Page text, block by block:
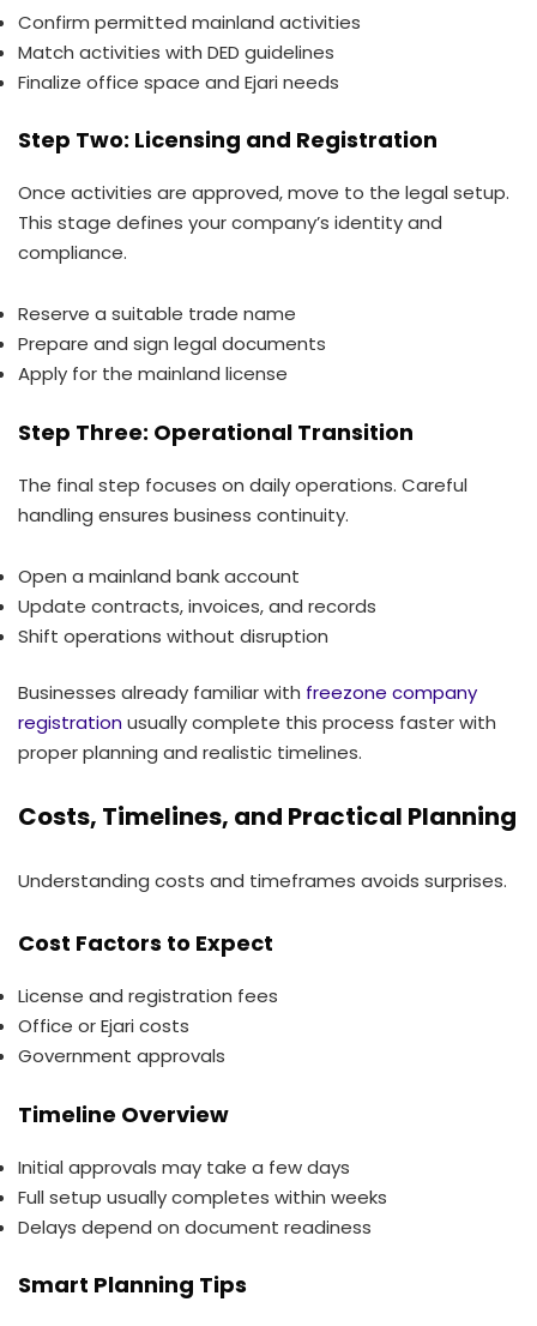
Confirm permitted mainland activities
Match activities with DED guidelines
Finalize office space and Ejari needs
Step Two: Licensing and Registration
Once activities are approved, move to the legal setup.
This stage defines your company’s identity and
compliance.
Reserve a suitable trade name
Prepare and sign legal documents
Apply for the mainland license
Step Three: Operational Transition
The final step focuses on daily operations. Careful
handling ensures business continuity.
Open a mainland bank account
Update contracts, invoices, and records
Shift operations without disruption
Businesses already familiar with freezone company
registrationusually complete this process faster with
proper planning and realistic timelines.
Costs, Timelines, and Practical Planning
Understanding costs and timeframes avoids surprises.
Cost Factors to Expect
License and registration fees
Office or Ejari costs
Government approvals
Timeline Overview
Initial approvals may take a few days
Full setup usually completes within weeks
Delays depend on document readiness
Smart Planning Tips